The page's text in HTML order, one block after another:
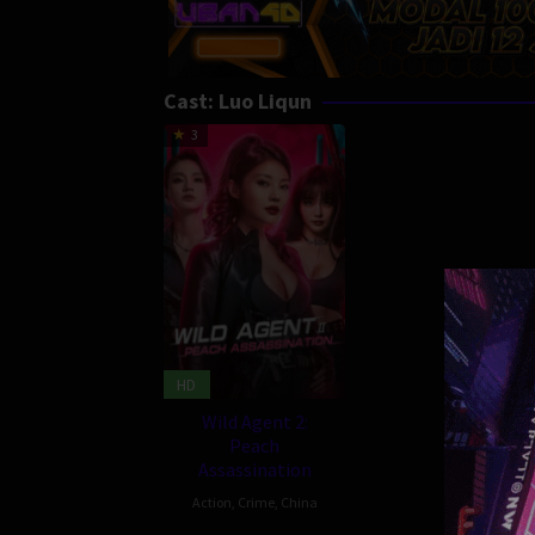
Cast: Luo Liqun
3
HD
Wild Agent 2:
Peach
Assassination
Action Crime China